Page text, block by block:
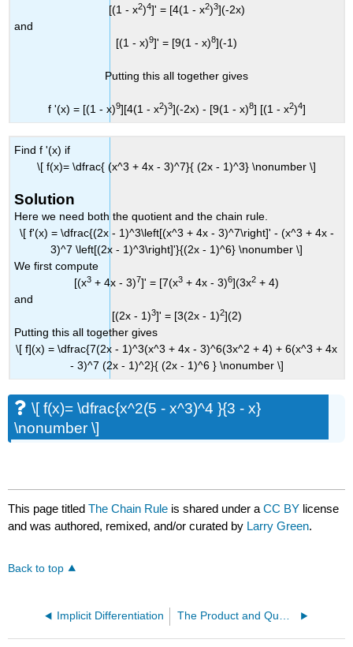
[(1 - x2)4]' = [4(1 - x2)3](-2x)
and
[(1 - x)9]' = [9(1 - x)8](-1)
Putting this all together gives
f '(x) = [(1 - x)9][4(1 - x2)3](-2x) - [9(1 - x)8] [(1 - x2)4]
Find f '(x) if
\[ f(x)= \dfrac{ (x^3 + 4x - 3)^7}{ (2x - 1)^3} \nonumber \]
Solution
Here we need both the quotient and the chain rule.
\[ f'(x) = \dfrac{(2x - 1)^3\left[(x^3 + 4x - 3)^7\right]' - (x^3 + 4x -
3)^7 \left[(2x - 1)^3\right]'}{(2x - 1)^6} \nonumber \]
We first compute
[(x3 + 4x - 3)7]' = [7(x3 + 4x - 3)6](3x2 + 4)
and
[(2x - 1)3]' = [3(2x - 1)2](2)
Putting this all together gives
\[ f](x) = \dfrac{7(2x - 1)^3(x^3 + 4x - 3)^6(3x^2 + 4) + 6(x^3 + 4x
- 3)^7 (2x - 1)^2}{ (2x - 1)^6 } \nonumber \]
\[ f(x)= \dfrac{x^2(5 - x^3)^4 }{3 - x}
\nonumber \]
This page titledThe Chain Rule is shared under aCC BY license
and was authored, remixed, and/or curated by Larry Green.
Back to top
Implicit Differentiation The Product and Quotient Rules